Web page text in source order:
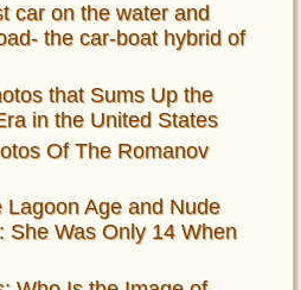
car on the water and
the car-boat hybrid of
that Sums Up the
in the United States
Of The Romanov
Age and Nude
She Was Only 14 When